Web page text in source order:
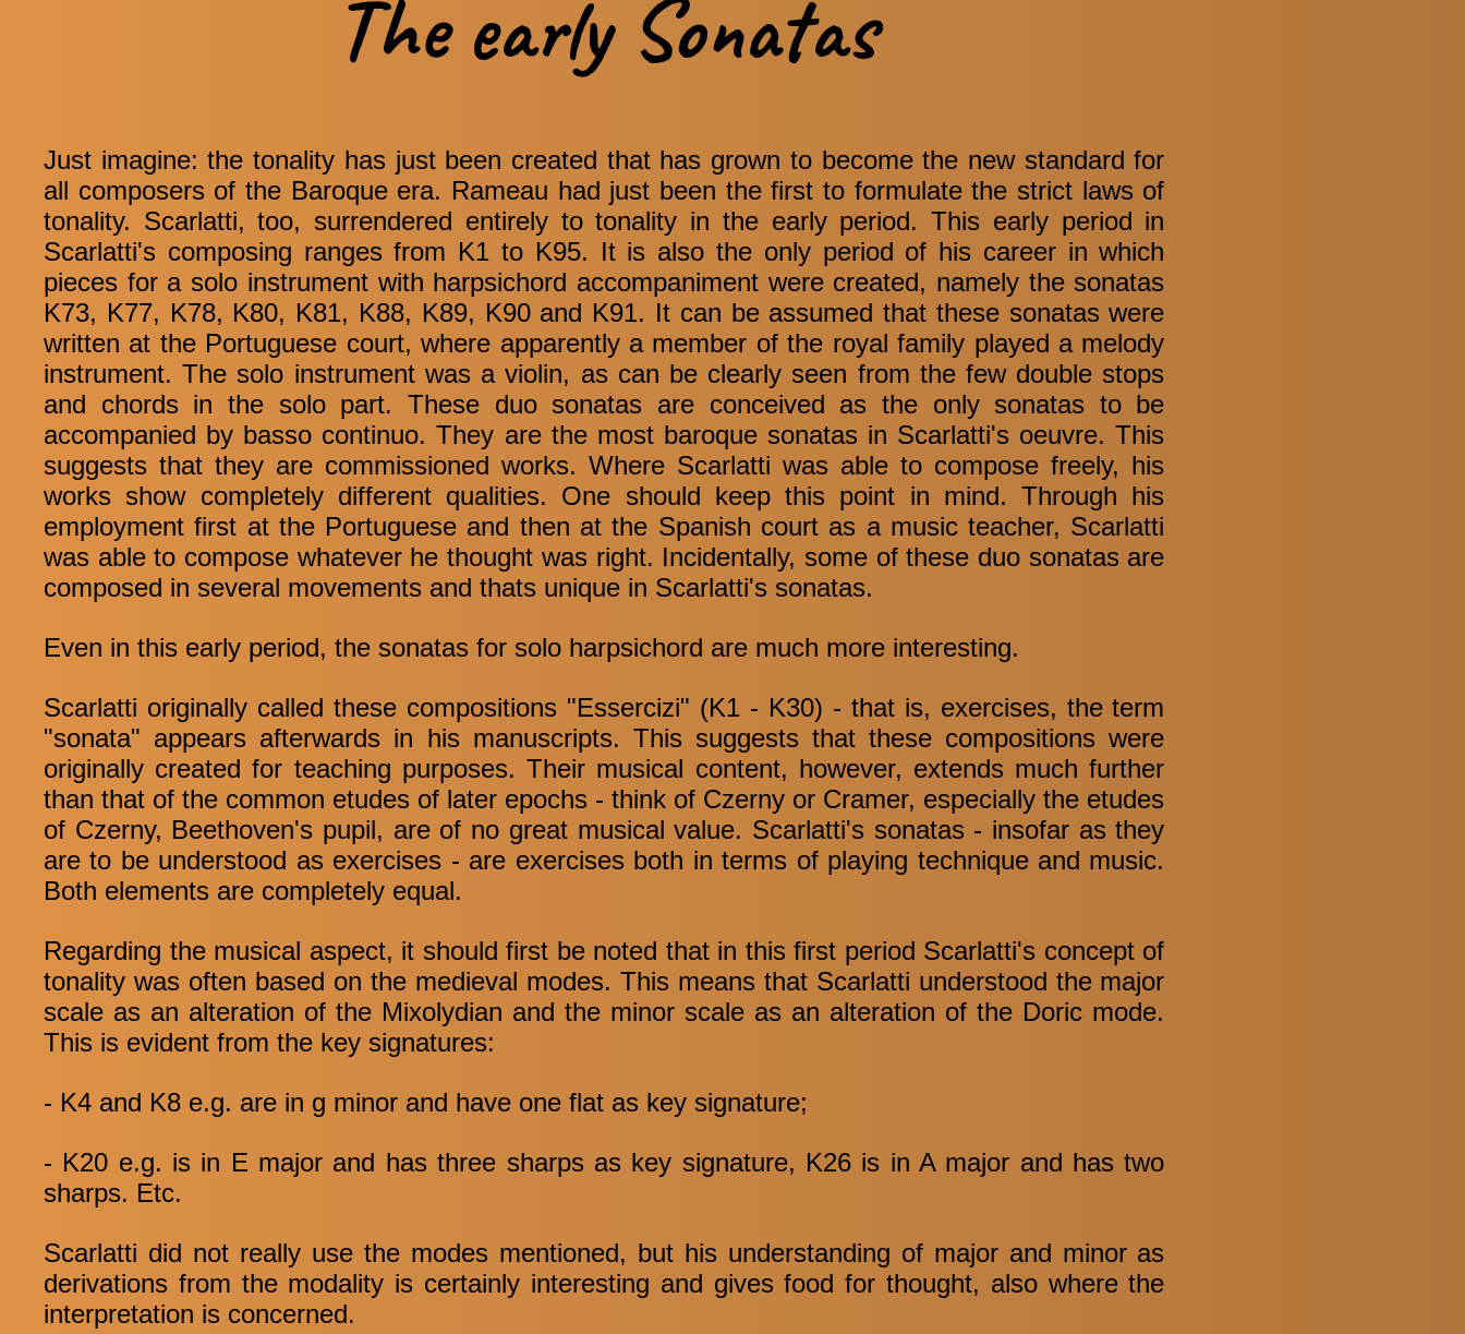
The early Sonatas
Just imagine: the tonality has just been created that has grown to become the new standard for
all composers of the Baroque era. Rameau had just been the first to formulate the strict laws of
tonality. Scarlatti, too, surrendered entirely to tonality in the early period. This early period in
Scarlatti's composing ranges from K1 to K95. It is also the only period of his career in which
pieces for a solo instrument with harpsichord accompaniment were created, namely the sonatas
K73, K77, K78, K80, K81, K88, K89, K90 and K91. It can be assumed that these sonatas were
written at the Portuguese court, where apparently a member of the royal family played a melody
instrument. The solo instrument was a violin, as can be clearly seen from the few double stops
and chords in the solo part. These duo sonatas are conceived as the only sonatas to be
accompanied by basso continuo. They are the most baroque sonatas in Scarlatti's oeuvre. This
suggests that they are commissioned works. Where Scarlatti was able to compose freely, his
works show completely different qualities. One should keep this point in mind. Through his
employment first at the Portuguese and then at the Spanish court as a music teacher, Scarlatti
was able to compose whatever he thought was right. Incidentally, some of these duo sonatas are
composed in several movements and thats unique in Scarlatti's sonatas.
Even in this early period, the sonatas for solo harpsichord are much more interesting.
Scarlatti originally called these compositions "Essercizi" (K1 - K30) - that is, exercises, the term
"sonata" appears afterwards in his manuscripts. This suggests that these compositions were
originally created for teaching purposes. Their musical content, however, extends much further
than that of the common etudes of later epochs - think of Czerny or Cramer, especially the etudes
of Czerny, Beethoven's pupil, are of no great musical value. Scarlatti's sonatas - insofar as they
are to be understood as exercises - are exercises both in terms of playing technique and music.
Both elements are completely equal.
Regarding the musical aspect, it should first be noted that in this first period Scarlatti's concept of
tonality was often based on the medieval modes. This means that Scarlatti understood the major
scale as an alteration of the Mixolydian and the minor scale as an alteration of the Doric mode.
This is evident from the key signatures:
- K4 and K8 e.g. are in g minor and have one flat as key signature;
- K20 e.g. is in E major and has three sharps as key signature, K26 is in A major and has two
sharps. Etc.
Scarlatti did not really use the modes mentioned, but his understanding of major and minor as
derivations from the modality is certainly interesting and gives food for thought, also where the
interpretation is concerned.